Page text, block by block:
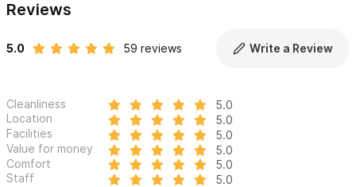
Each bedroom is an independent, enclosed space with its own
personal retreat for every guest. The studio bedroom is
casitas surround the pool and garden.
Casita Estrella
• Fully enclosed bedroom and bathroom
• Private air-conditioning unit and ceiling fan
Reviews
5.0 59 reviews Write a Review
Cleanliness
5.0
Location
5.0
Facilities
5.0
Value for money
5.0
Comfort
5.0
Staff
5.0